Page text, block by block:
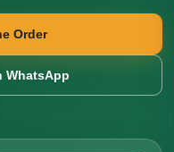
Order
WhatsApp